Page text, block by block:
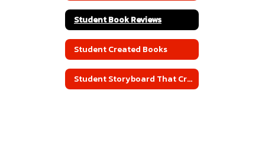
Student Book Reviews
Student Created Books
Student Storyboard That Creations